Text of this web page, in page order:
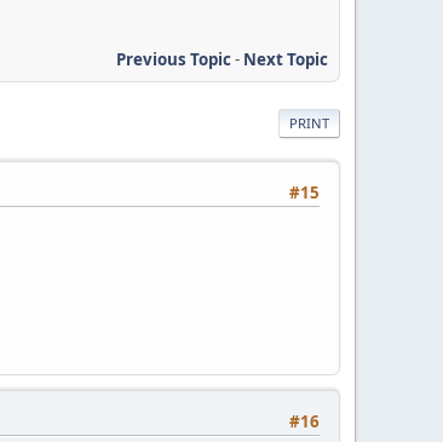
Previous Topic- Next Topic
PRINT
#15
#16